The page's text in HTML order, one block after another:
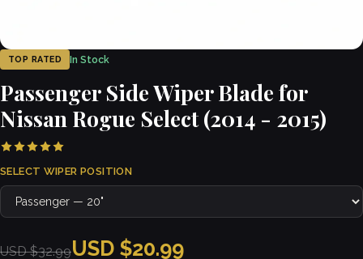
TOP RATED In Stock
Passenger Side Wiper Blade for
Nissan Rogue Select (2014 - 2015)
SELECT WIPER POSITION
USD $32.99USD $20.99